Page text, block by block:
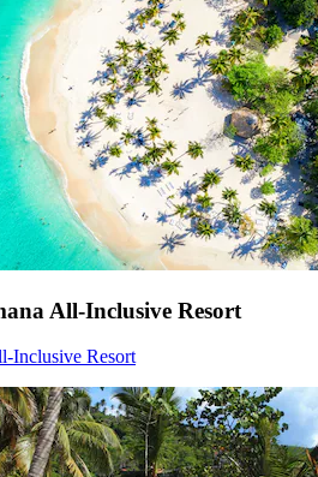
All-Inclusive Resort
Inclusive Resort